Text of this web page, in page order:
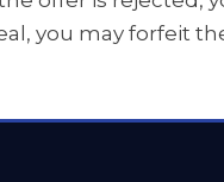
you may forfeit